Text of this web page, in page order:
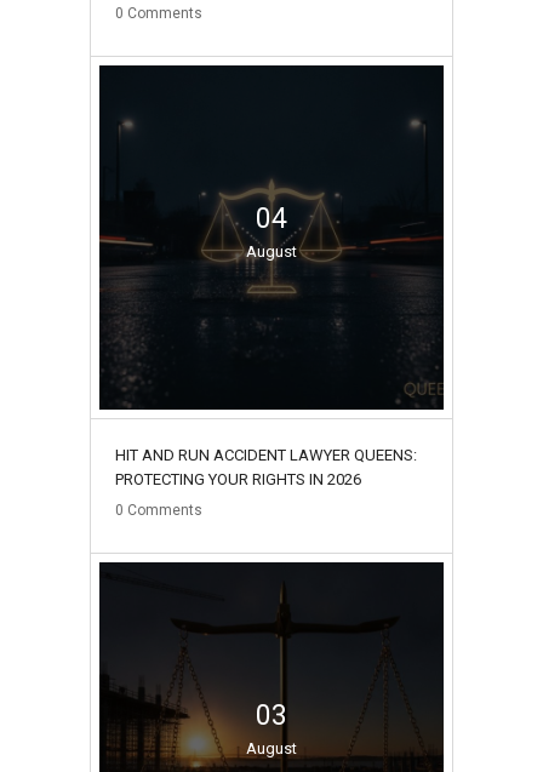
0 Comments
04
August
HIT AND RUN ACCIDENT LAWYER QUEENS:
PROTECTING YOUR RIGHTS IN 2026
0 Comments
03
August